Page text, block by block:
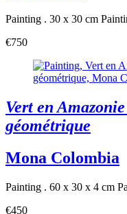
Painting . 30 x 30 cm
€750
Vert en
géométrique
Mona Colombia
Painting . 60 x 30 x 4 cm
€450